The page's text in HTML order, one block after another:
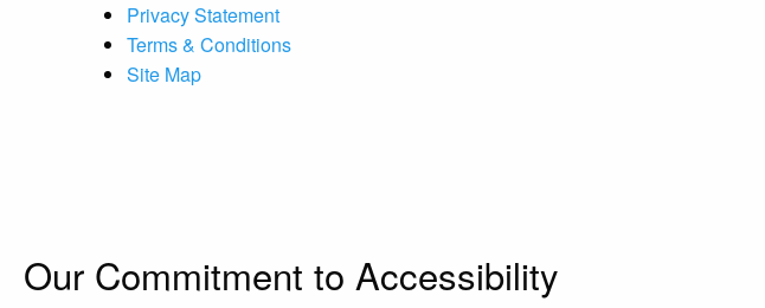
Privacy Statement
Terms & Conditions
Site Map
Our Commitment to Accessibility